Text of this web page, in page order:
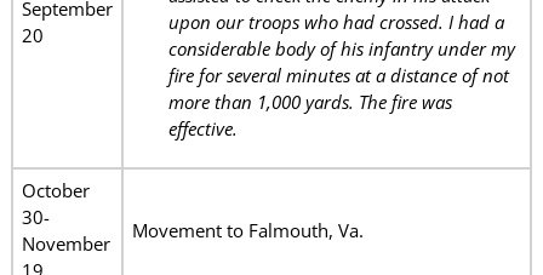
September
20
upon our troops who had crossed. I had a
considerable body of his infantry under my
fire for several minutes at a distance of not
more than 1,000 yards. The fire was
effective.
October
30-
November
19
Movement to Falmouth, Va.